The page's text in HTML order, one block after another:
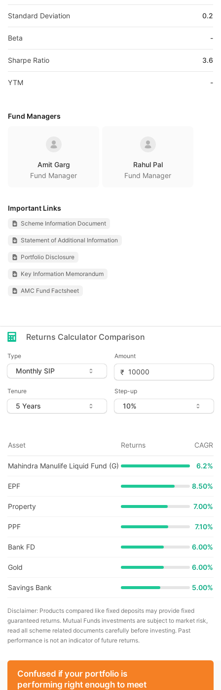
Standard Deviation 0.2
Beta -
Sharpe Ratio 3.6
YTM -
Fund Managers
Amit Garg
Fund Manager
Rahul Pal
Fund Manager
Important Links
Scheme Information Document
Statement of Additional Information
Portfolio Disclosure
Key Information Memorandum
AMC Fund Factsheet
Returns Calculator Comparison
Type Amount
Tenure Step-up
Asset Returns CAGR
Mahindra Manulife Liquid Fund (G) 6.2%
EPF 8.50%
Property 7.00%
PPF 7.10%
Bank FD 6.00%
Gold 6.00%
Savings Bank 5.00%
Disclaimer: Products compared like fixed deposits may provide fixed
guaranteed returns. Mutual Funds investments are subject to market risk,
read all scheme related documents carefully before investing. Past
performance is not an indicator of future returns.
Confused if your portfolio is
performing right enough to meet